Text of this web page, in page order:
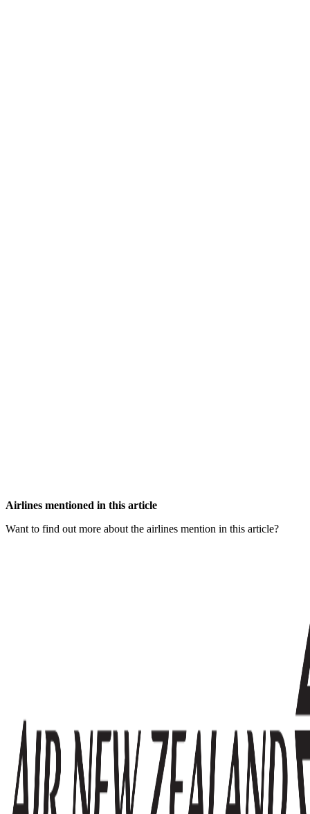
Airlines mentioned in this article
Want to find out more about the airlines mention in this article?